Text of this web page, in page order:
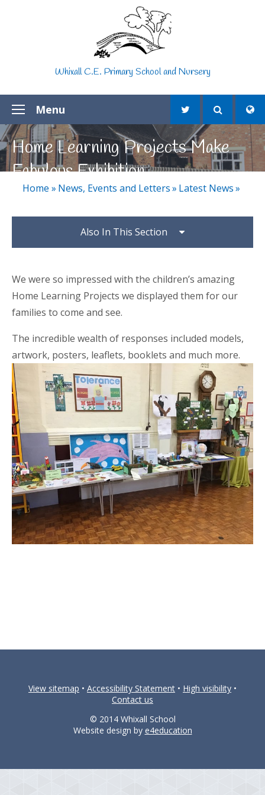
Whixall C.E. Primary School and Nursery
Menu
Home Learning Projects Make
Fabulous Exhibition
Home » News, Events and Letters» Latest News»
Also In This Section
We were so impressed with the children’s amazing
Home Learning Projects we displayed them for our
families to come and see.
The incredible wealth of responses included models,
artwork, posters, leaflets, booklets and much more.
View sitemap • Accessibility Statement • High visibility •
Contact us
© 2014 Whixall School
Website design by e4education